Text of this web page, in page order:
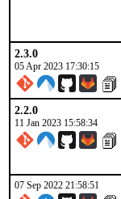
2.3.0
05 Apr 2023 17:30:15
2.2.0
11 Jan 2023 15:58:34
07 Sep 2022 21:58:51